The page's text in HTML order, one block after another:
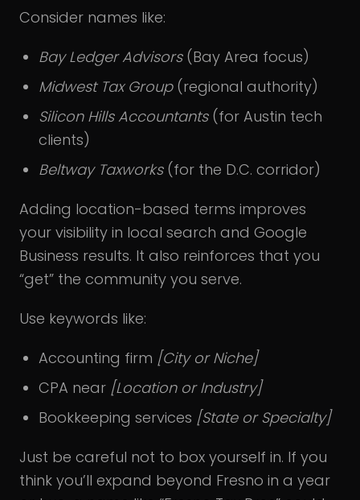
Consider names like:
Bay Ledger Advisors(Bay Area focus)
Midwest Tax Group(regional authority)
Silicon Hills Accountants(for Austin tech
clients)
Beltway Taxworks(for the D.C. corridor)
Adding location-based terms improves
your visibility in local search and Google
Business results. It also reinforces that you
“get” the community you serve.
Use keywords like:
Accounting firm [City or Niche]
CPA near [Location or Industry]
Bookkeeping services [State or Specialty]
Just be careful not to box yourself in. If you
think you’ll expand beyond Fresno in a year